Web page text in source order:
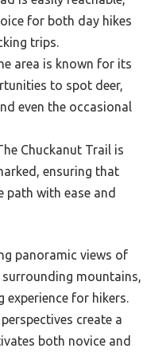
for both day hikes
trips.
area is known for its
to spot deer,
even the occasional
Chuckanut Trail is
ensuring that
path with ease and
panoramic views of
mountains,
for hikers.
create a
both novice and